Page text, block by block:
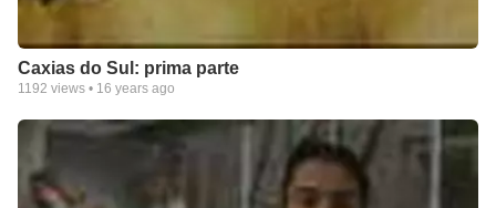
Caxias do Sul: prima parte
1192 views • 16 years ago